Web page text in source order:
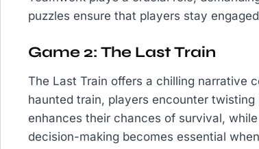
puzzles ensure that players stay
Game 2: The Last Train
The Last Train offers a chilling narrative
haunted train, players encounter
enhances their chances of survival,
decision-making becomes essential